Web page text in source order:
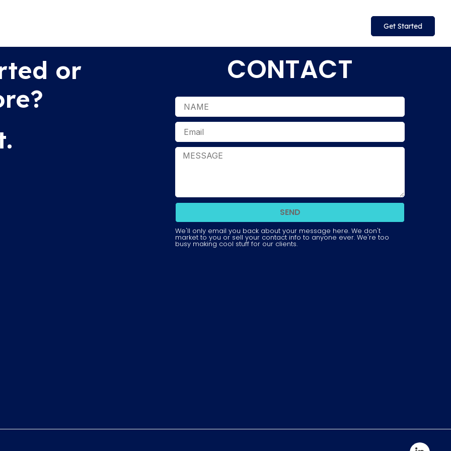
Get Started
or
CONTACT
SEND
We'll only email you back about your message here. We don't
market to you or sell your contact info to anyone ever. We're too
busy making cool stuff for our clients.